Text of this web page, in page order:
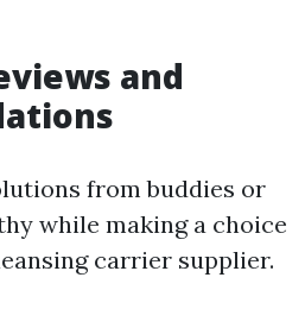
and
from buddies or
while making a choice
carrier supplier.